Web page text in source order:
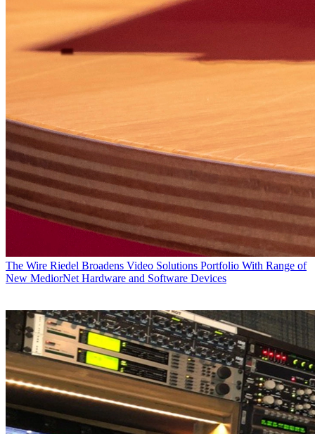
The Wire Riedel Broadens Video Solutions Portfolio With Range of
New MediorNet Hardware and Software Devices